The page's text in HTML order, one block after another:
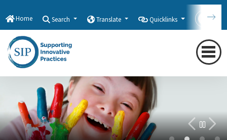
Home Search Translate Quicklinks
Welcome Back!